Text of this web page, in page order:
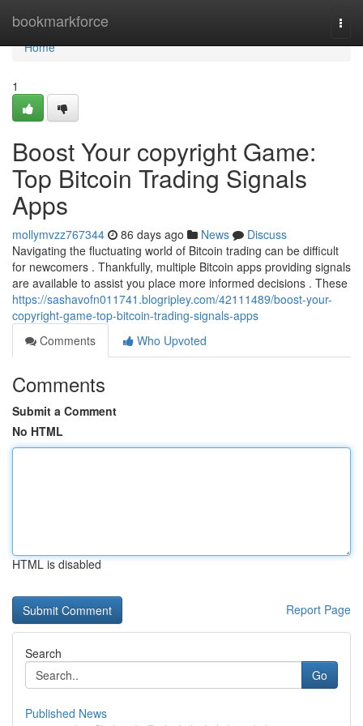
bookmarkforce
Home
Home
1
Boost Your copyright Game:
Top Bitcoin Trading Signals
Apps
mollymvzz767344 86 days ago News
Discuss
Navigating the fluctuating world of Bitcoin trading can be difficult
for newcomers . Thankfully, multiple Bitcoin apps providing signals
are available to assist you place more informed decisions . These
https://sashavofn011741.blogripley.com/42111489/boost-your-
copyright-game-top-bitcoin-trading-signals-apps
Comments
Who Upvoted
Comments
Submit a Comment
No HTML
HTML is disabled
Report Page
Search
Go
Published News